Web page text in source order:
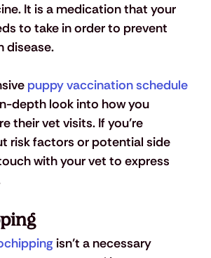
It is a medication that your
to take in order to prevent
disease.
puppy vaccination schedule
depth look into how you
their vet visits. If you’re
risk factors or potential side
with your vet to express
isn’t a necessary